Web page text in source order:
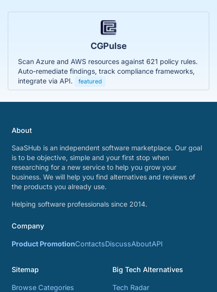
CGPulse
Scan Azure and AWS resources against 621 policy rules.
Auto-remediate findings, track compliance frameworks,
integrate via API.
featured
About
SaaSHub is an independent software marketplace. Our goal
is to be objective, simple and your first stop when
researching for a new service to help you grow your
business. We will help you find alternatives and reviews of
the products you already use.
Helping software professionals since 2014.
Company
Product PromotionContactsDiscussAboutAPI
Sitemap
Browse Categories
Big Tech Alternatives
Tech Radar